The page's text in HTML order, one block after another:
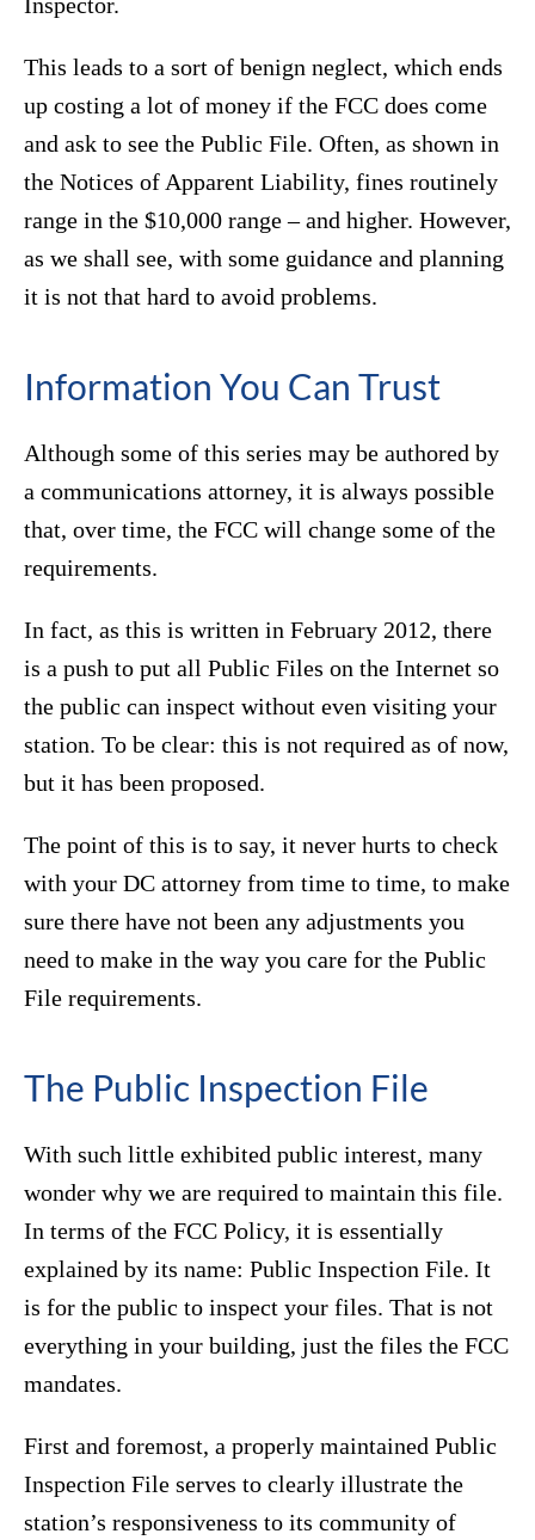
This leads to a sort of benign neglect, which ends
up costing a lot of money if the FCC does come
and ask to see the Public File. Often, as shown in
the Notices of Apparent Liability, fines routinely
range in the $10,000 range – and higher. However,
as we shall see, with some guidance and planning
it is not that hard to avoid problems.
Information You Can Trust
Although some of this series may be authored by
a communications attorney, it is always possible
that, over time, the FCC will change some of the
requirements.
In fact, as this is written in February 2012, there
is a push to put all Public Files on the Internet so
the public can inspect without even visiting your
station. To be clear: this is not required as of now,
but it has been proposed.
The point of this is to say, it never hurts to check
with your DC attorney from time to time, to make
sure there have not been any adjustments you
need to make in the way you care for the Public
File requirements.
The Public Inspection File
With such little exhibited public interest, many
wonder why we are required to maintain this file.
In terms of the FCC Policy, it is essentially
explained by its name: Public Inspection File. It
is for the public to inspect your files. That is not
everything in your building, just the files the FCC
mandates.
First and foremost, a properly maintained Public
Inspection File serves to clearly illustrate the
station’s responsiveness to its community of